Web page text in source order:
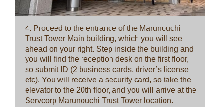
4. Proceed to the entrance of the Marunouchi
Trust Tower Main building, which you will see
ahead on your right. Step inside the building and
you will find the reception desk on the first floor,
so submit ID (2 business cards, driver’s license
etc). You will receive a security card, so take the
elevator to the 20th floor, and you will arrive at the
Servcorp Marunouchi Trust Tower location.